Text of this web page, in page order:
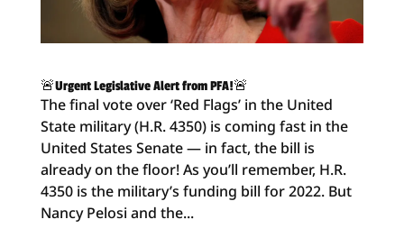
🚨Urgent Legislative Alert from PFA!🚨
The final vote over ‘Red Flags’ in the United
State military (H.R. 4350) is coming fast in the
United States Senate — in fact, the bill is
already on the floor! As you’ll remember, H.R.
4350 is the military’s funding bill for 2022. But
Nancy Pelosi and the...